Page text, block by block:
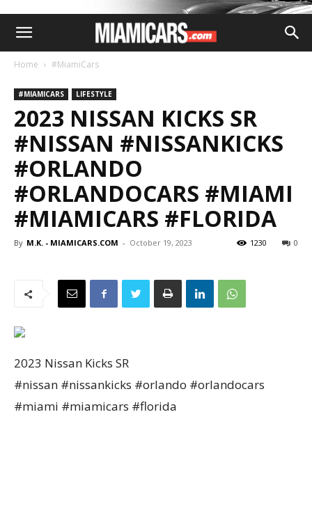
Home #MiamiCars
#MIAMICARS LIFESTYLE
2023 NISSAN KICKS SR
#NISSAN #NISSANKICKS
#ORLANDO
#ORLANDOCARS #MIAMI
#MIAMICARS #FLORIDA
By M.K. - MIAMICARS.COM - October 19, 2023 0
1230
2023 Nissan Kicks SR
#nissan #nissankicks #orlando #orlandocars
#miami #miamicars #florida